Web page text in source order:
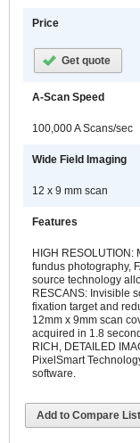
Price
Get quote
A-Scan Speed
100,000 A Scans/sec
Wide Field Imaging
12 x 9 mm scan
Features
HIGH
fundus photography,
source technology
RESCANS: Invisible
fixation target and
12mm x 9mm scan
acquired in 1.8
RICH, DETAILED
PixelSmart
software.
Add to Compare List